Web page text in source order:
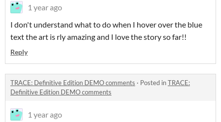
1 year ago
I don't understand what to do when I hover over the blue
text the art is rly amazing and I love the story so far!!
Reply
TRACE: Definitive Edition DEMO comments · Posted inTRACE:
Definitive Edition DEMO comments
1 year ago